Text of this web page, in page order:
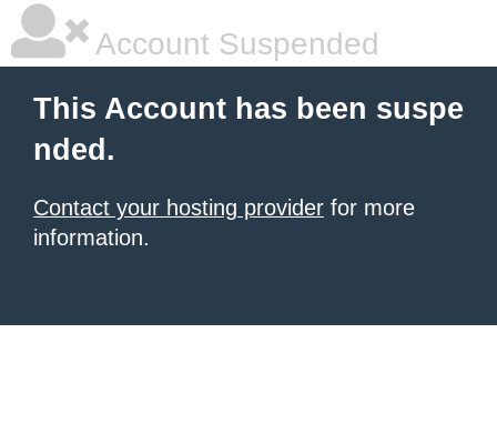
Account Suspended
This Account has been suspe
nded.
Contact your hosting provider for more
information.